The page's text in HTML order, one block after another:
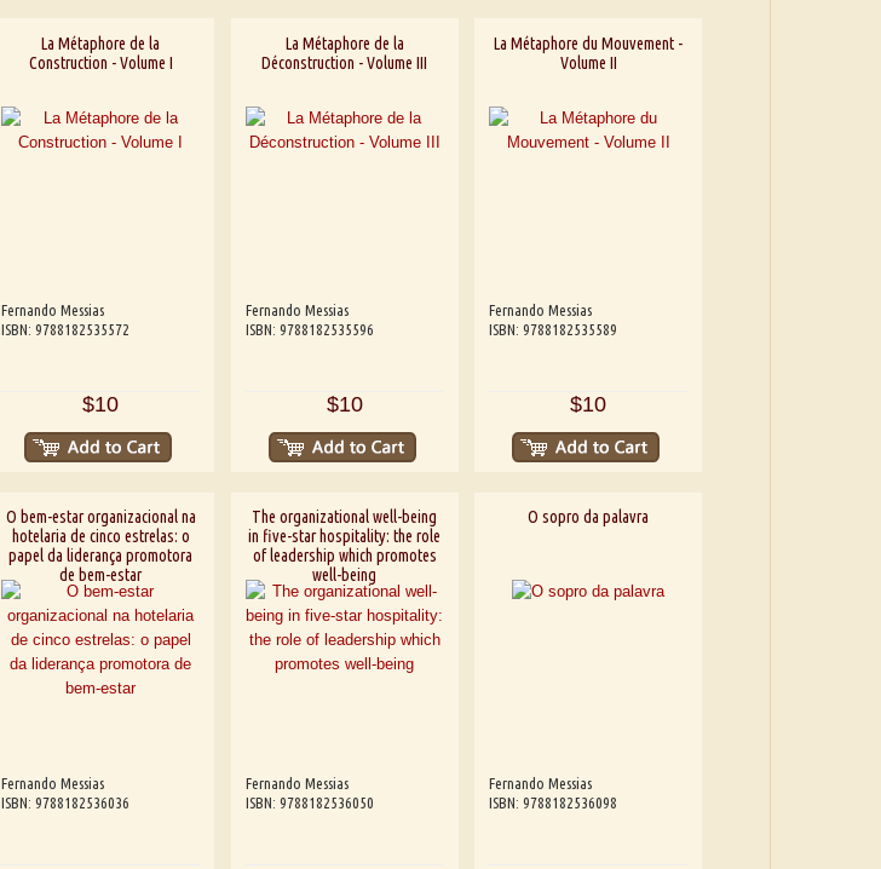
La Métaphore de la
Construction - Volume I
Fernando Messias
ISBN: 9788182535572
$10
La Métaphore de la
Déconstruction - Volume III
Fernando Messias
ISBN: 9788182535596
$10
La Métaphore du Mouvement -
Volume II
Fernando Messias
ISBN: 9788182535589
$10
O bem-estar organizacional na
hotelaria de cinco estrelas: o
papel da liderança promotora
de bem-estar
Fernando Messias
ISBN: 9788182536036
The organizational well-being
in five-star hospitality: the role
of leadership which promotes
well-being
Fernando Messias
ISBN: 9788182536050
O sopro da palavra
Fernando Messias
ISBN: 9788182536098